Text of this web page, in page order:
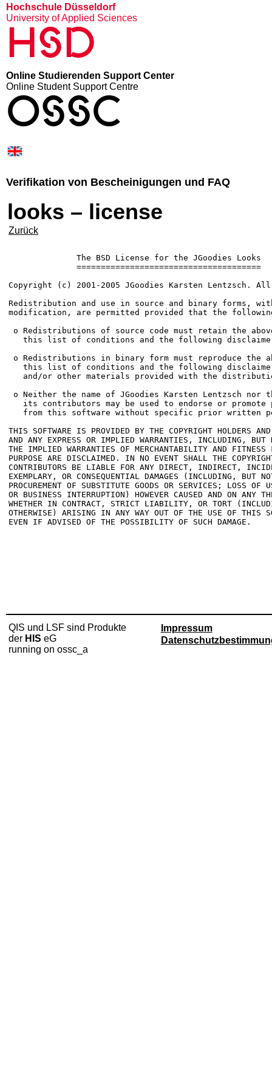
Hochschule Düsseldorf
University of Applied Sciences
HSD
Online Studierenden Support Center
Online Student Support Centre
OSSC
Verifikation von Bescheinigungen und FAQ
looks – license
Zurück
              The BSD License for the JGoodies Looks
              ======================================
Copyright (c) 2001-2005 JGoodies Karsten Lentzsch.
Redistribution and use in source and binary forms,
modification, are permitted provided that the
o Redistributions of source code must retain the
this list of conditions and the following
o Redistributions in binary form must reproduce the
this list of conditions and the following
and/or other materials provided with the
o Neither the name of JGoodies Karsten Lentzsch nor
its contributors may be used to endorse or
from this software without specific prior written
THIS SOFTWARE IS PROVIDED BY THE COPYRIGHT HOLDERS
AND ANY EXPRESS OR IMPLIED WARRANTIES, INCLUDING,
THE IMPLIED WARRANTIES OF MERCHANTABILITY AND
PURPOSE ARE DISCLAIMED. IN NO EVENT SHALL THE
CONTRIBUTORS BE LIABLE FOR ANY DIRECT, INDIRECT,
EXEMPLARY, OR CONSEQUENTIAL DAMAGES (INCLUDING, BUT
PROCUREMENT OF SUBSTITUTE GOODS OR SERVICES; LOSS
OR BUSINESS INTERRUPTION) HOWEVER CAUSED AND ON
WHETHER IN CONTRACT, STRICT LIABILITY, OR TORT
OTHERWISE) ARISING IN ANY WAY OUT OF THE USE OF THIS
EVEN IF ADVISED OF THE POSSIBILITY OF SUCH DAMAGE.
QIS und LSF sind Produkte
der HIS eG
running on ossc_a
Impressum